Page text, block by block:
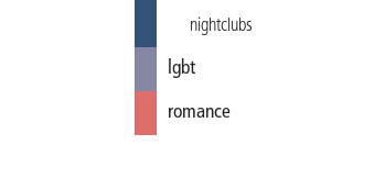
nightclubs
lgbt
romance